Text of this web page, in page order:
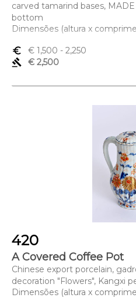
carved tamarind bases,
bottom
Dimensões (altura x
euro_symbol € 1,500 - 2,250
gavel
€ 2,500
420
A Covered Coffee Pot
Chinese export porcelain,
decoration "Flowers", Kangxi
Dimensões (altura x